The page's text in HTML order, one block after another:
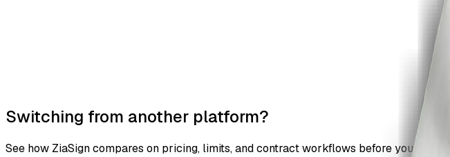
Switching from another platform?
See how ZiaSign compares on pricing, limits, and contract workflows before you commit.